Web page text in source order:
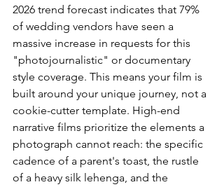
2026 trend forecast indicates that 79%
of wedding vendors have seen a
massive increase in requests for this
"photojournalistic" or documentary
style coverage. This means your film is
built around your unique journey, not a
cookie-cutter template. High-end
narrative films prioritize the elements a
photograph cannot reach: the specific
cadence of a parent's toast, the rustle
of a heavy silk lehenga, and the